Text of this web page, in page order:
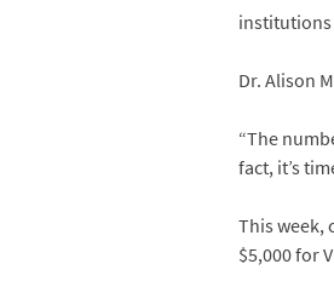
institutions
Dr. Alison
“The
fact, it’s
This week,
$5,000 for